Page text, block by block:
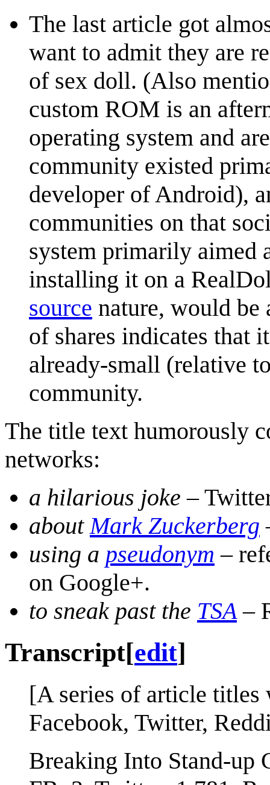
The last article got
want to admit they are
of sex doll. (Also
custom ROM is an
operating system and
community existed
developer of Android),
communities on that
system primarily aimed
installing it on a
source nature, would
of shares indicates that
already-small (relative
community.
The title text humorously
networks:
a hilarious joke –
about Mark Zuckerberg
using a pseudonym –
on Google+.
to sneak past the TSA –
Transcript[edit]
[A series of article titles
Facebook, Twitter,
Breaking Into Stand-up